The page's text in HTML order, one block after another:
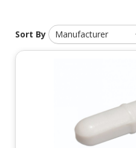
Sort By